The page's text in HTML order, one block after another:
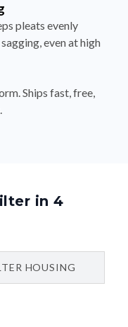
pleats evenly
even at high
Ships fast, free,
in 4
HOUSING